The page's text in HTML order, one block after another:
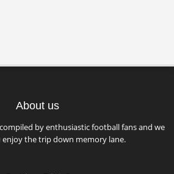
About us
by enthusiastic football fans and we
the trip down memory lane.